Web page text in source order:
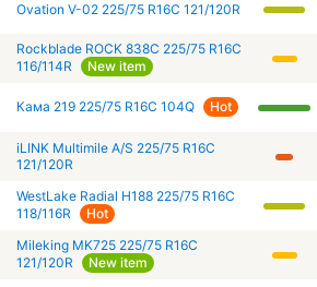
Ovation V-02 225/75 R16C 121/120R
Rockblade ROCK 838C 225/75 R16C
116/114R
New item
Кама 219 225/75 R16C 104Q Hot
iLINK Multimile A/S 225/75 R16C
121/120R
WestLake Radial H188 225/75 R16C
118/116R
Hot
Mileking MK725 225/75 R16C
121/120R
New item